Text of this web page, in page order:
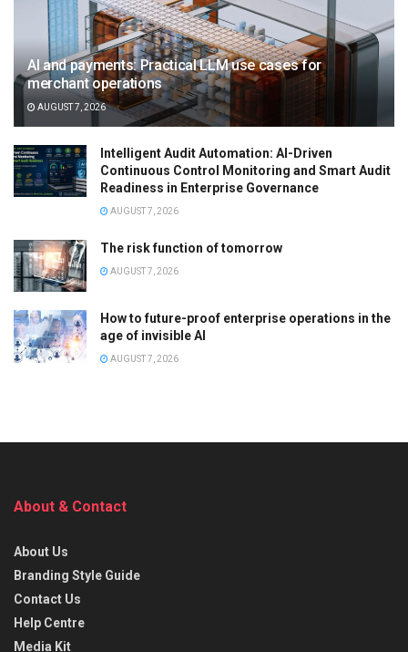
AI and payments: Practical LLM use cases for
merchant operations
AUGUST 7, 2026
Intelligent Audit Automation: AI-Driven
Continuous Control Monitoring and Smart Audit
Readiness in Enterprise Governance
AUGUST 7, 2026
The risk function of tomorrow
AUGUST 7, 2026
How to future-proof enterprise operations in the
age of invisible AI
AUGUST 7, 2026
About & Contact
About Us
Branding Style Guide
Contact Us
Help Centre
Media Kit